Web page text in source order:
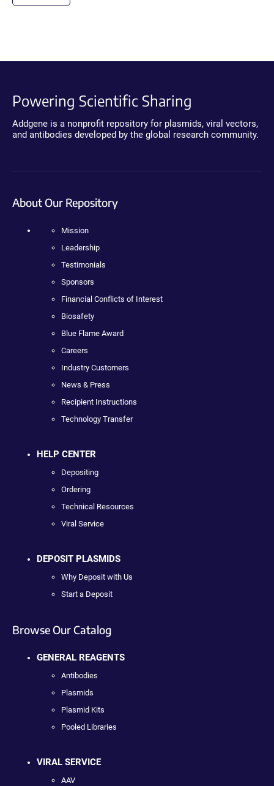
Powering Scientific Sharing
Addgene is a nonprofit repository for plasmids, viral vectors,
and antibodies developed by the global research community.
About Our Repository
Mission
Leadership
Testimonials
Sponsors
Financial Conflicts of Interest
Biosafety
Blue Flame Award
Careers
Industry Customers
News & Press
Recipient Instructions
Technology Transfer
HELP CENTER
Depositing
Ordering
Technical Resources
Viral Service
DEPOSIT PLASMIDS
Why Deposit with Us
Start a Deposit
Browse Our Catalog
GENERAL REAGENTS
Antibodies
Plasmids
Plasmid Kits
Pooled Libraries
VIRAL SERVICE
AAV